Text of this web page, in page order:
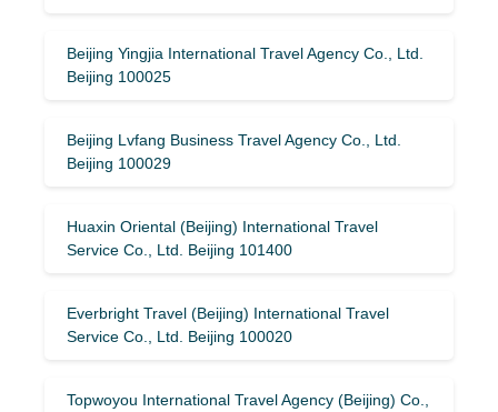
Beijing Yingjia International Travel Agency Co., Ltd.
Beijing 100025
Beijing Lvfang Business Travel Agency Co., Ltd.
Beijing 100029
Huaxin Oriental (Beijing) International Travel
Service Co., Ltd. Beijing 101400
Everbright Travel (Beijing) International Travel
Service Co., Ltd. Beijing 100020
Topwoyou International Travel Agency (Beijing) Co.,